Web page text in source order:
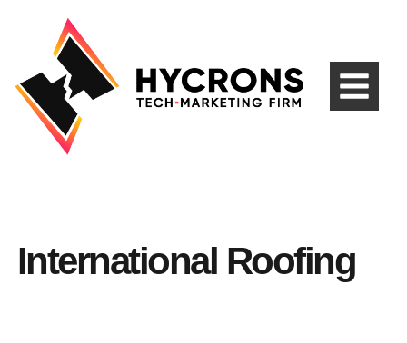
International Roofing